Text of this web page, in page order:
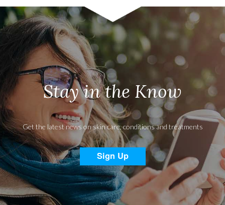
Stay in the Know
Get the latest news on skin care, conditions and treatments
Sign Up